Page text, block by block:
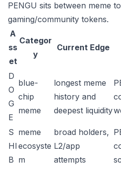
PENGU sits between meme
gaming/community tokens.
A
ss
et
Categor
y
Current Edge
D
O
G
E
blue-
chip
meme
longest meme
history and
deepest liquidity
S
HI
B
meme
ecosyste
m
broad holders,
L2/app
attempts